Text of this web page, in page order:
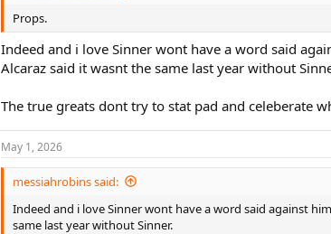
Props.
Indeed and i love Sinner wont have a word said
Alcaraz said it wasnt the same last year without
The true greats dont try to stat pad and celeberate
May 1, 2026
messiahrobins said:
Indeed and i love Sinner wont have a word said against
same last year without Sinner.